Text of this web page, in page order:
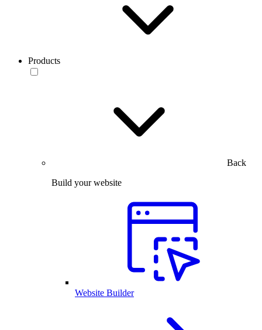
Products
Back
Build your website
Website Builder